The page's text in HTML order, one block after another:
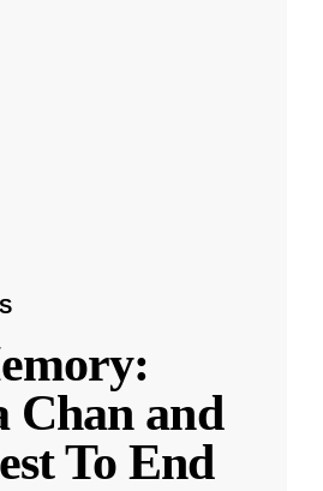
Chan and
To End